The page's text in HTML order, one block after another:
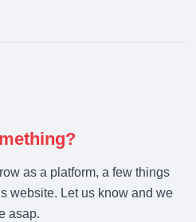
as a platform, a few things
website. Let us know and we
asap.